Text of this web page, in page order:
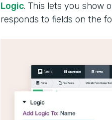
Logic. This lets you show
responds to fields on the